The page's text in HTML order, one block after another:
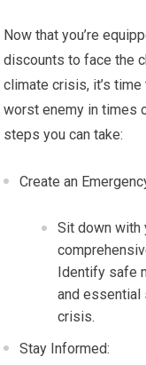
Now that you’re
discounts to face the
climate crisis, it’s
worst enemy in times
steps you can take:
Create an
Sit down with
Identify safe
and essential
crisis.
Stay Informed: